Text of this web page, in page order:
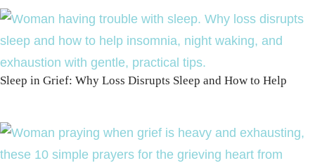
Sleep in Grief: Why Loss Disrupts Sleep and How to Help